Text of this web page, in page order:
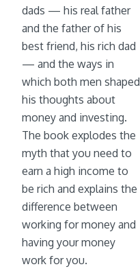
dads — his real father
and the father of his
best friend, his rich dad
— and the ways in
which both men shaped
his thoughts about
money and investing.
The book explodes the
myth that you need to
earn a high income to
be rich and explains the
difference between
working for money and
having your money
work for you.